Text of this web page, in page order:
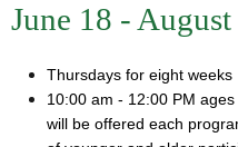
June 18 -
Thursdays for eight weeks
10:00 am - 12:00 PM
will be offered each